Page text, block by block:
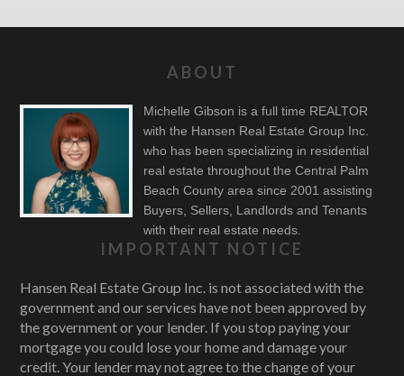
ABOUT
Michelle Gibson is a full time REALTOR
with the Hansen Real Estate Group Inc.
who has been specializing in residential
real estate throughout the Central Palm
Beach County area since 2001 assisting
Buyers, Sellers, Landlords and Tenants
with their real estate needs.
IMPORTANT NOTICE
Hansen Real Estate Group Inc. is not associated with the
government and our services have not been approved by
the government or your lender. If you stop paying your
mortgage you could lose your home and damage your
credit. Your lender may not agree to the change of your